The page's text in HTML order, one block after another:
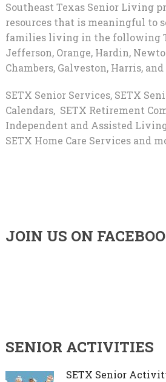
Southeast Texas Senior Living
resources that is meaningful to
families living in the following
Jefferson, Orange, Hardin,
Chambers, Galveston, Harris,
SETX Senior Services, SETX
Calendars, SETX Retirement
Independent and Assisted
SETX Home Care Services and
JOIN US ON
SENIOR ACTIVITIES
SETX Senior